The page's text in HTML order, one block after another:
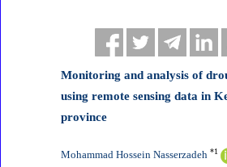
Monitoring and analysis of
using remote sensing data in
province
Mohammad Hossein Nasserzadeh *1